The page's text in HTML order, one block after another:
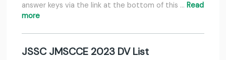
answer keys via the link at the bottom of this … Read
more
JSSC JMSCCE 2023 DV List